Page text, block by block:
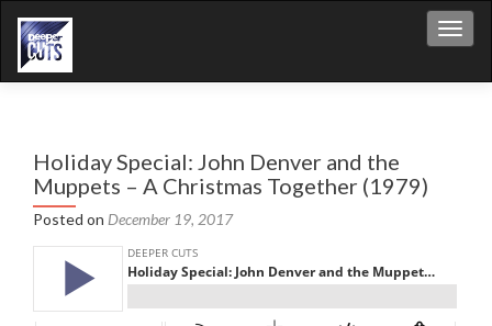
Holiday Special: John Denver and the
Muppets – A Christmas Together (1979)
Posted on December 19, 2017